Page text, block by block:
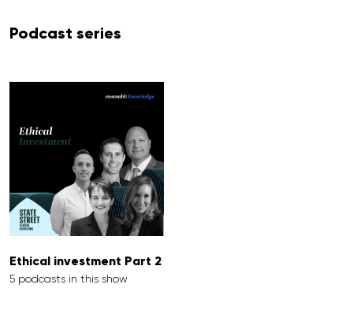
Podcast series
Ethical investment Part 2
5 podcasts in this show